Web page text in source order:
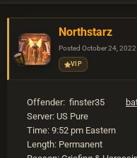
Northstarz
Posted October 24, 2022
VIP
Offender: finster35
Server: US Pure
Time: 9:52 pm Eastern
Length: Permanent